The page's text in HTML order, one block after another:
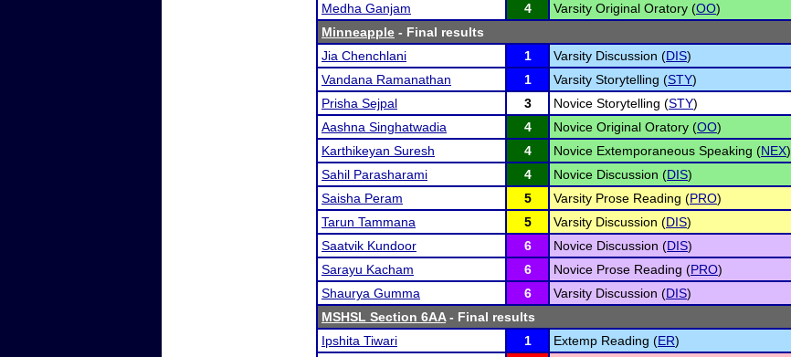
Medha Ganjam
4 Varsity Original Oratory (OO)
Minneapple - Final results
Jia Chenchlani
1 Varsity Discussion (DIS)
Vandana Ramanathan
1 Varsity Storytelling (STY)
Prisha Sejpal
3 Novice Storytelling (STY)
Aashna Singhatwadia
4 Novice Original Oratory (OO)
Karthikeyan Suresh
4 Novice Extemporaneous Speaking (NEX)
Sahil Parasharami
4 Novice Discussion (DIS)
Saisha Peram
5 Varsity Prose Reading (PRO)
Tarun Tammana
5 Varsity Discussion (DIS)
Saatvik Kundoor
6 Novice Discussion (DIS)
Sarayu Kacham
6 Novice Prose Reading (PRO)
Shaurya Gumma
6 Varsity Discussion (DIS)
MSHSL Section 6AA- Final results
Ipshita Tiwari
1 Extemp Reading (ER)